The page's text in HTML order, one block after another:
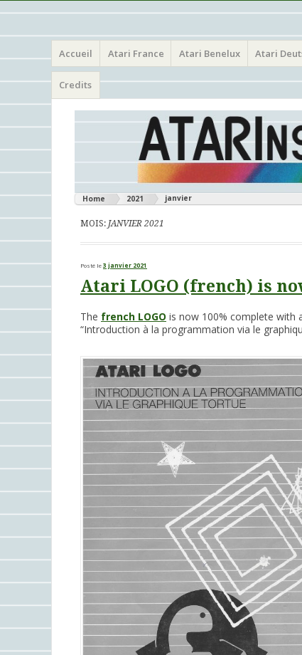
Atarinside
Atari 8 bits European Games and Softwares
Menu
Aller
au
contenu
principal
Accueil Atari France Atari Benelux Atari
Credits
Home 2021 janvier
MOIS: JANVIER 2021
Posté le3 janvier 2021
Atari LOGO (french) is
The french LOGO is now 100% complete with
“Introduction à la programmation via le